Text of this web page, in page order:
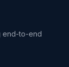
end-to-end